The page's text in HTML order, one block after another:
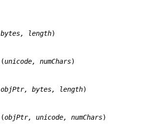
bytes, length)
(unicode, numChars)
objPtr, bytes, length)
(objPtr, unicode, numChars)